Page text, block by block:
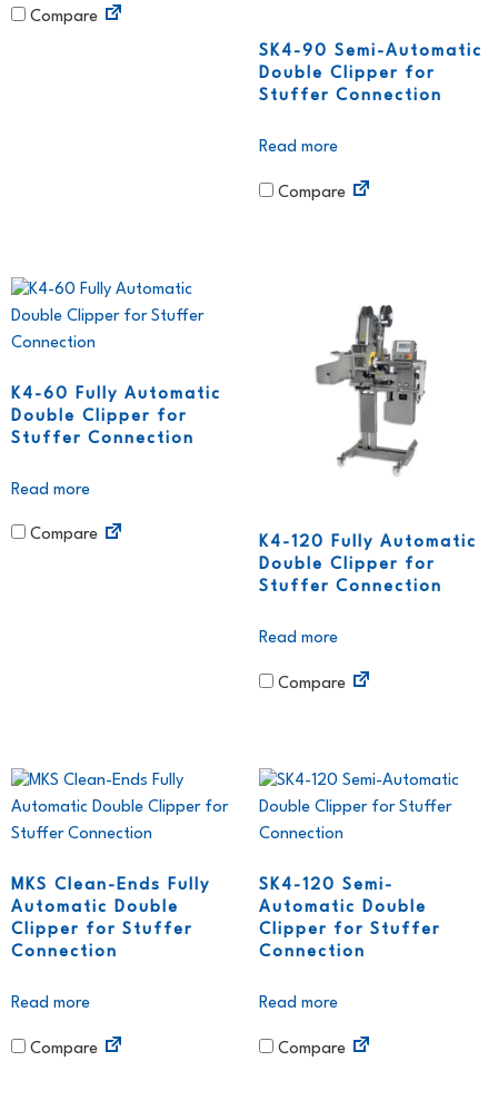
Compare
SK4-90 Semi-Automatic
Double Clipper for
Stuffer Connection
Read more
Compare
K4-60 Fully Automatic
Double Clipper for
Stuffer Connection
Read more
Compare
K4-120 Fully Automatic
Double Clipper for
Stuffer Connection
Read more
Compare
MKS Clean-Ends Fully
Automatic Double
Clipper for Stuffer
Connection
Read more
Compare
SK4-120 Semi-
Automatic Double
Clipper for Stuffer
Connection
Read more
Compare